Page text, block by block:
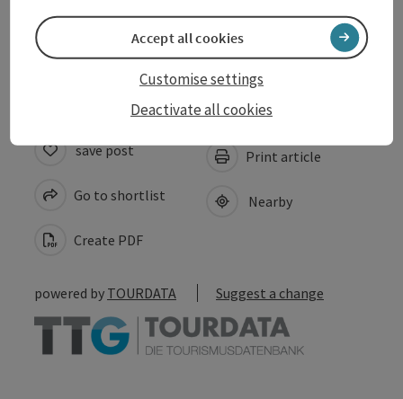
Accessibility
save post
Go to shortlist
Create PDF
Print article
Nearby
powered by TOURDATA Suggest a change
Deactivate all cookies
Customise settings
Accept all cookies